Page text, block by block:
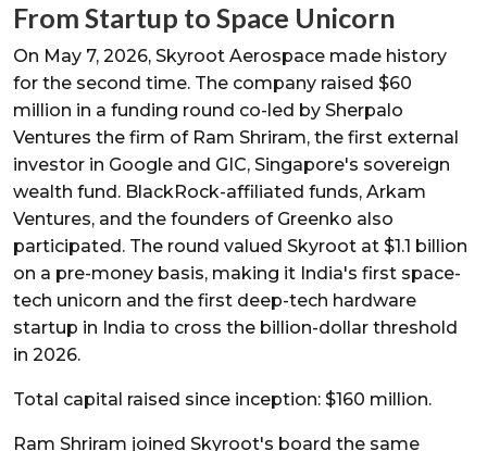
From Startup to Space Unicorn
On May 7, 2026, Skyroot Aerospace made history
for the second time. The company raised $60
million in a funding round co-led by Sherpalo
Ventures the firm of Ram Shriram, the first external
investor in Google and GIC, Singapore's sovereign
wealth fund. BlackRock-affiliated funds, Arkam
Ventures, and the founders of Greenko also
participated. The round valued Skyroot at $1.1 billion
on a pre-money basis, making it India's first space-
tech unicorn and the first deep-tech hardware
startup in India to cross the billion-dollar threshold
in 2026.
Total capital raised since inception: $160 million.
Ram Shriram joined Skyroot's board the same